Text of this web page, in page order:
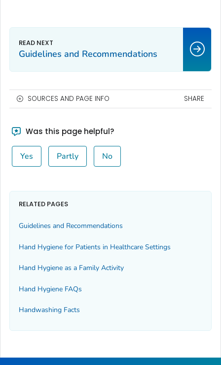
Guidelines and Recommendations
SOURCES AND PAGE INFO SHARE
Was this page helpful?
Yes Partly No
RELATED PAGES
Guidelines and Recommendations
Hand Hygiene for Patients in Healthcare Settings
Hand Hygiene as a Family Activity
Hand Hygiene FAQs
Handwashing Facts